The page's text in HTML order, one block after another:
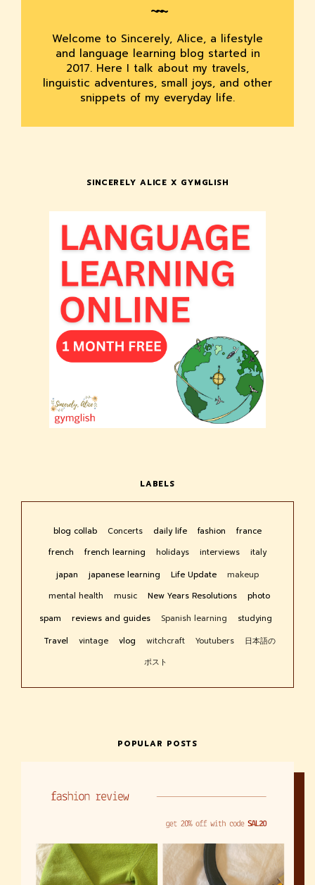
Welcome to Sincerely, Alice, a lifestyle
and language learning blog started in
2017. Here I talk about my travels,
linguistic adventures, small joys, and other
snippets of my everyday life.
SINCERELY ALICE X GYMGLISH
LABELS
blog collab Concerts daily life fashion
france
french
french learning holidays interviews
italy
japan
japanese learning Life Update
makeup
mental health
music New Years Resolutions
photo
spam
reviews and guides Spanish learning
studying
Travel
vintage vlog witchcraft Youtubers
日本語の
ポスト
POPULAR POSTS